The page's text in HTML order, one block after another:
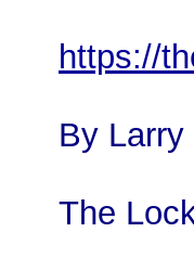
https://
By
The